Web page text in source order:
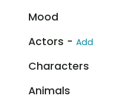
Mood
Actors - Add
Characters
Animals